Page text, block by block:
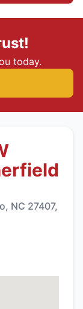
today.
NC 27407,